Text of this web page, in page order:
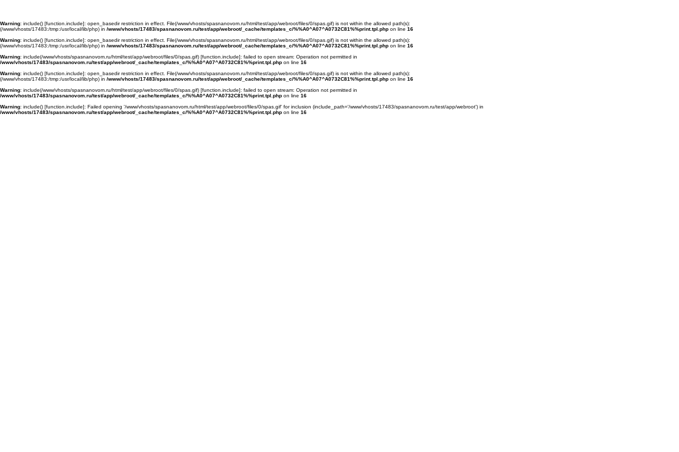
Warning: include() [function.include]: open_basedir restriction in effect. File(/www/vhosts/spasnanovom.ru/html/test/app/webroot/files/0/spas.gif) is not within the allowed path(s):
(/www/vhosts/17483:/tmp:/usr/local/lib/php) in /www/vhosts/17483/spasnanovom.ru/test/app/webroot/_cache/templates_c/%%A0^A07^A0732C81%%print.tpl.php on line 16
Warning: include() [function.include]: open_basedir restriction in effect. File(/www/vhosts/spasnanovom.ru/html/test/app/webroot/files/0/spas.gif) is not within the allowed path(s):
(/www/vhosts/17483:/tmp:/usr/local/lib/php) in /www/vhosts/17483/spasnanovom.ru/test/app/webroot/_cache/templates_c/%%A0^A07^A0732C81%%print.tpl.php on line 16
Warning: include(/www/vhosts/spasnanovom.ru/html/test/app/webroot/files/0/spas.gif) [function.include]: failed to open stream: Operation not permitted in
/www/vhosts/17483/spasnanovom.ru/test/app/webroot/_cache/templates_c/%%A0^A07^A0732C81%%print.tpl.php on line 16
Warning: include() [function.include]: open_basedir restriction in effect. File(/www/vhosts/spasnanovom.ru/html/test/app/webroot/files/0/spas.gif) is not within the allowed path(s):
(/www/vhosts/17483:/tmp:/usr/local/lib/php) in /www/vhosts/17483/spasnanovom.ru/test/app/webroot/_cache/templates_c/%%A0^A07^A0732C81%%print.tpl.php on line 16
Warning: include(/www/vhosts/spasnanovom.ru/html/test/app/webroot/files/0/spas.gif) [function.include]: failed to open stream: Operation not permitted in
/www/vhosts/17483/spasnanovom.ru/test/app/webroot/_cache/templates_c/%%A0^A07^A0732C81%%print.tpl.php on line 16
Warning: include() [function.include]: Failed opening '/www/vhosts/spasnanovom.ru/html/test/app/webroot/files/0/spas.gif' for inclusion (include_path='/www/vhosts/17483/spasnanovom.ru/test/app/webroot') in
/www/vhosts/17483/spasnanovom.ru/test/app/webroot/_cache/templates_c/%%A0^A07^A0732C81%%print.tpl.php on line 16